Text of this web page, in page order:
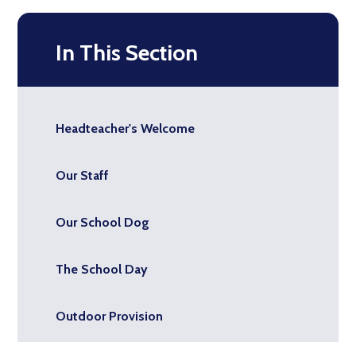
In This Section
Headteacher's Welcome
Our Staff
Our School Dog
The School Day
Outdoor Provision